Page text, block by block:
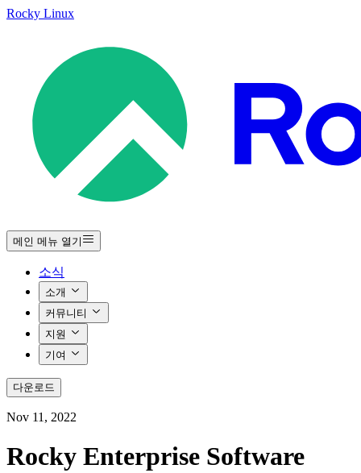
Rocky Linux
메인 메뉴 열기
소식
소개
커뮤니티
지원
기여
다운로드
Nov 11, 2022
Rocky Enterprise Software